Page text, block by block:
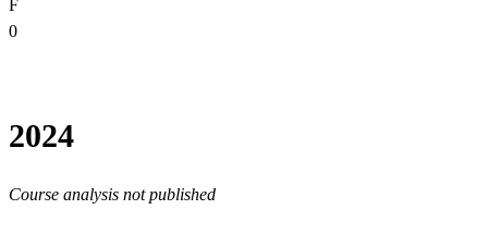
F
0
2024
Course analysis not published